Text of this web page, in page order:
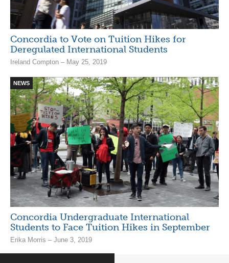
Concordia to Vote on Tuition Hikes for
Deregulated International Students
Ireland Compton – May 25, 2019
NEWS
Concordia Undergraduate International
Students to Face Tuition Hikes in September
Erika Morris – June 3, 2019